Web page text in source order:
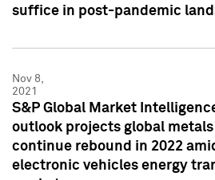
suffice in post-pandemic
Nov 8,
2021
S&P Global Market
outlook projects global
continue rebound in 2022
electronic vehicles energy